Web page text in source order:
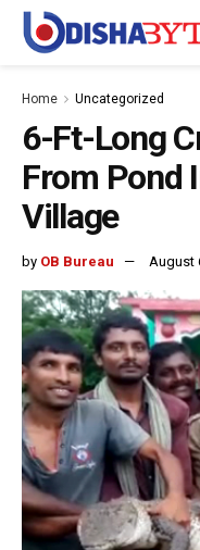
Home Uncategorized
6-Ft-Long
From Pond
Village
by OB Bureau August